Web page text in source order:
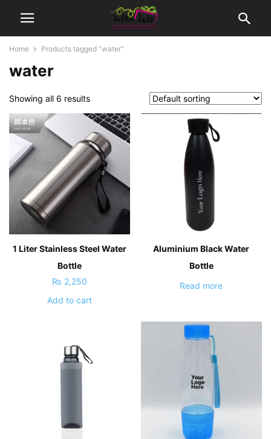
Home Products tagged “water”
water
Showing all 6 results
1 Liter Stainless Steel Water
Bottle
₨ 2,250
Add to cart
Aluminium Black Water
Bottle
Read more